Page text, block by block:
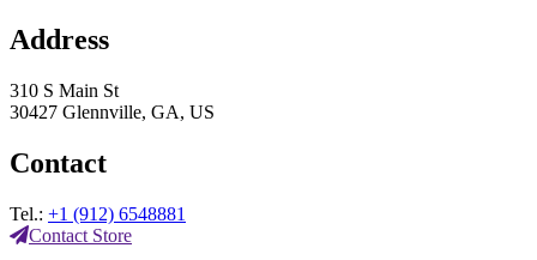
Address
310 S Main St
30427 Glennville, GA, US
Contact
Tel.: +1 (912) 6548881
Contact Store